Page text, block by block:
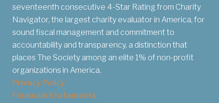
seventeenth consecutive 4-Star Rating from Charity
Navigator, the largest charity evaluator in America, for
sound fiscal management and commitment to
accountability and transparency, a distinction that
places The Society among an elite 1% of non-profit
organizations in America.
Privacy Policy
Financial Statements